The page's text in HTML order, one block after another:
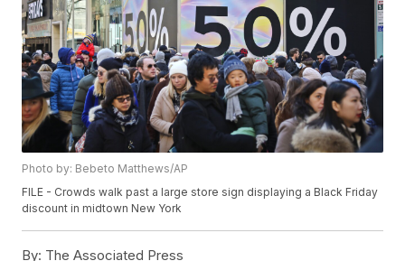
Photo by: Bebeto Matthews/AP
FILE - Crowds walk past a large store sign displaying a Black Friday
discount in midtown New York
By: The Associated Press